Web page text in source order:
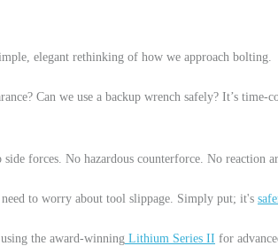
elegant rethinking of how we approach bolting.
Can we use a backup wrench safely? It’s time-
forces. No hazardous counterforce. No reaction
to worry about tool slippage. Simply put; it's
using the award-winning Lithium Series II for